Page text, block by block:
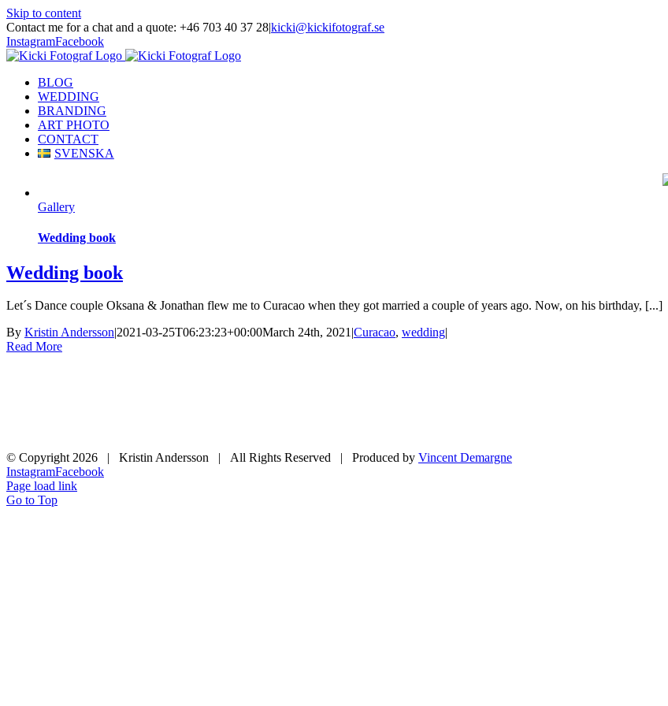
Skip to content
Contact me for a chat and a quote: +46 703 40 37 28|kicki@kickifotograf.se
InstagramFacebook
BLOG
WEDDING
BRANDING
ART PHOTO
CONTACT
SVENSKA
Gallery
Wedding book
Wedding book
Let´s Dance couple Oksana & Jonathan flew me to Curacao when they got married a couple of years ago. Now, on his birthday, [...]
By Kristin Andersson|2021-03-25T06:23:23+00:00March 24th, 2021|Curacao, wedding|
Read More
© Copyright 2026 | Kristin Andersson | All Rights Reserved | Produced by Vincent Demargne
InstagramFacebook
Page load link
Go to Top